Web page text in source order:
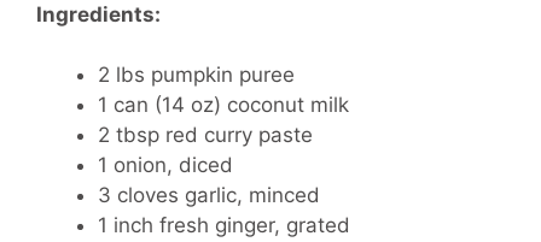
Ingredients:
2 lbs pumpkin puree
1 can (14 oz) coconut milk
2 tbsp red curry paste
1 onion, diced
3 cloves garlic, minced
1 inch fresh ginger, grated